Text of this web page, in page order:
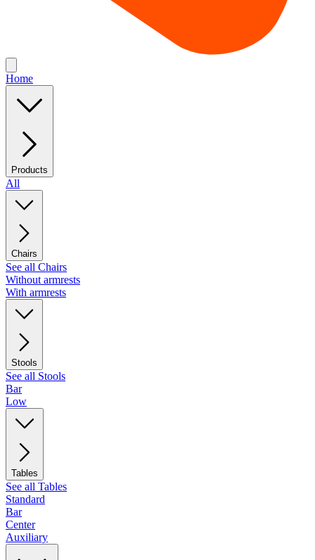
Home
Products
All
Chairs
See all Chairs
Without armrests
With armrests
Stools
See all Stools
Bar
Low
Tables
See all Tables
Standard
Bar
Center
Auxiliary